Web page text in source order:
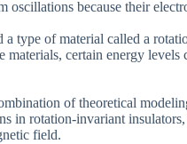
because their
a type of material called a
certain energy
of theoretical
in rotation-invariant
field.